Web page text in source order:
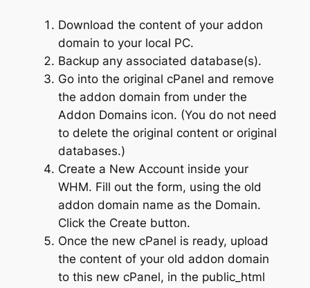
Download the content of your addon
domain to your local PC.
Backup any associated database(s).
Go into the original cPanel and remove
the addon domain from under the
Addon Domains icon. (You do not need
to delete the original content or original
databases.)
Create a New Account inside your
WHM. Fill out the form, using the old
addon domain name as the Domain.
Click the Create button.
Once the new cPanel is ready, upload
the content of your old addon domain
to this new cPanel, in the public_html